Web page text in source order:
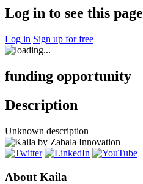
Log in to see this page
Log in Sign up for free
funding opportunity
Description
Unknown description
About Kaila